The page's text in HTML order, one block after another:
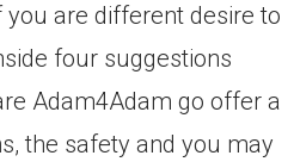
you are different desire to
four suggestions
Adam4Adam go offer a
the safety and you may